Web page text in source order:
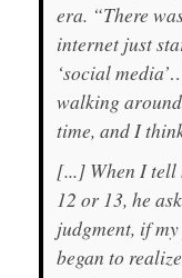
era. “There
internet just
‘social
walking
time, and I
[...] When I tell
12 or 13, he
judgment, if
began to